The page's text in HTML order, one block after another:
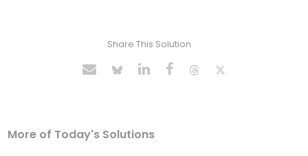
Share This Solution
More of Today's Solutions